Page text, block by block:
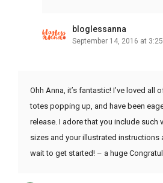
bloglessanna
September 14, 2016 at
Ohh Anna, it’s fantastic! I’ve loved all
totes popping up, and have been
release. I adore that you include such
sizes and your illustrated instructions
wait to get started! – a huge